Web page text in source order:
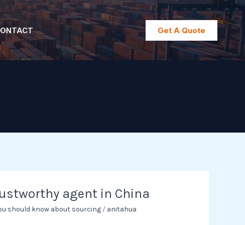
Get A Quote
agent in China
should know about sourcing/ anitahua